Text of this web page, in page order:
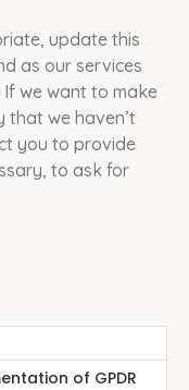
update this
as our services
we want to make
we haven’t
you to provide
to ask for
of GPDR